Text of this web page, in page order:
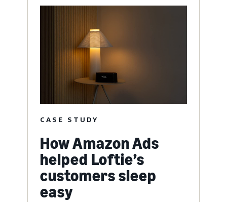
CASE STUDY
How Amazon Ads
helped Loftie’s
customers sleep
easy